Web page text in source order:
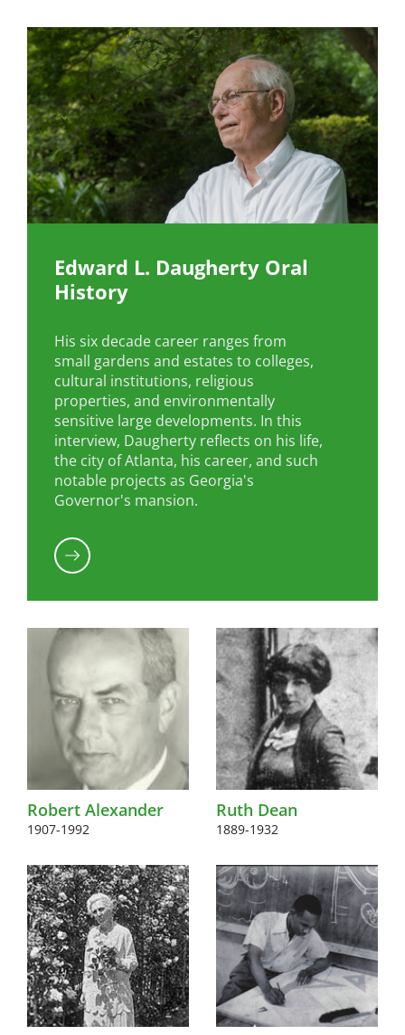
Edward L. Daugherty Oral
History
His six decade career ranges from
small gardens and estates to colleges,
cultural institutions, religious
properties, and environmentally
sensitive large developments. In this
interview, Daugherty reflects on his life,
the city of Atlanta, his career, and such
notable projects as Georgia's
Governor's mansion.
Kink to content
Robert Alexander
1907-1992
Ruth Dean
1889-1932